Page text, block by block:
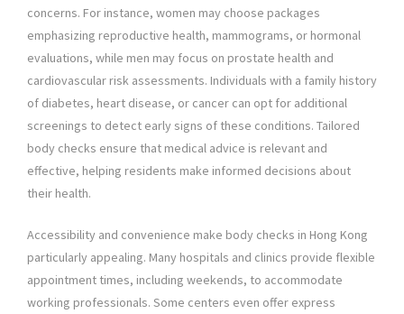
concerns. For instance, women may choose packages
emphasizing reproductive health, mammograms, or hormonal
evaluations, while men may focus on prostate health and
cardiovascular risk assessments. Individuals with a family history
of diabetes, heart disease, or cancer can opt for additional
screenings to detect early signs of these conditions. Tailored
body checks ensure that medical advice is relevant and
effective, helping residents make informed decisions about
their health.
Accessibility and convenience make body checks in Hong Kong
particularly appealing. Many hospitals and clinics provide flexible
appointment times, including weekends, to accommodate
working professionals. Some centers even offer express